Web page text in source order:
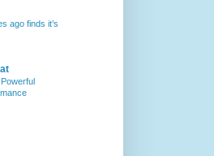
ago finds it’s